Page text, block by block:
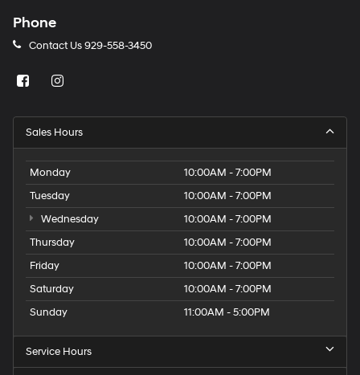
Phone
Contact Us929-558-3450
Sales Hours
Monday
10:00AM - 7:00PM
Tuesday
10:00AM - 7:00PM
Wednesday
10:00AM - 7:00PM
Thursday
10:00AM - 7:00PM
Friday
10:00AM - 7:00PM
Saturday
10:00AM - 7:00PM
Sunday
11:00AM - 5:00PM
Service Hours